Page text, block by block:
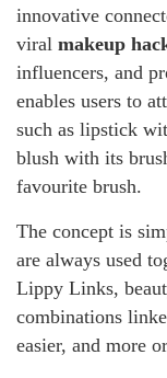
innovative
viral makeup
influencers, and
enables users to
such as lipstick
blush with its
favourite brush.
The concept is
are always used
Lippy Links,
combinations
easier, and more